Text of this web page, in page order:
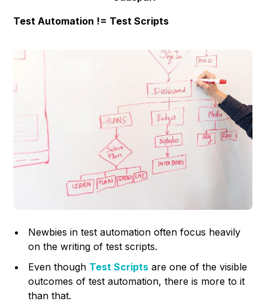
Test Automation != Test Scripts
Newbies in test automation often focus heavily
on the writing of test scripts.
Even though Test Scripts are one of the visible
outcomes of test automation, there is more to it
than that.